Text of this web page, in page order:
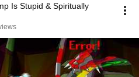
Is Stupid & Spiritually